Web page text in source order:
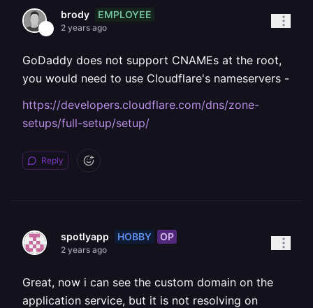
brody EMPLOYEE
2 years ago
GoDaddy does not support CNAMEs at the root,
you would need to use Cloudflare's nameservers -
https://developers.cloudflare.com/dns/zone-
setups/full-setup/setup/
Reply
spotlyapp HOBBY OP
2 years ago
Great, now i can see the custom domain on the
application service, but it is not resolving on